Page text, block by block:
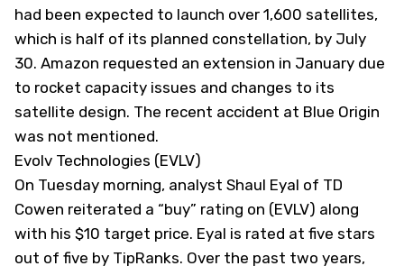
had been expected to launch over 1,600 satellites,
which is half of its planned constellation, by July
30. Amazon requested an extension in January due
to rocket capacity issues and changes to its
satellite design. The recent accident at Blue Origin
was not mentioned.
Evolv Technologies (EVLV)
On Tuesday morning, analyst Shaul Eyal of TD
Cowen reiterated a “buy” rating on (EVLV) along
with his $10 target price. Eyal is rated at five stars
out of five by TipRanks. Over the past two years,